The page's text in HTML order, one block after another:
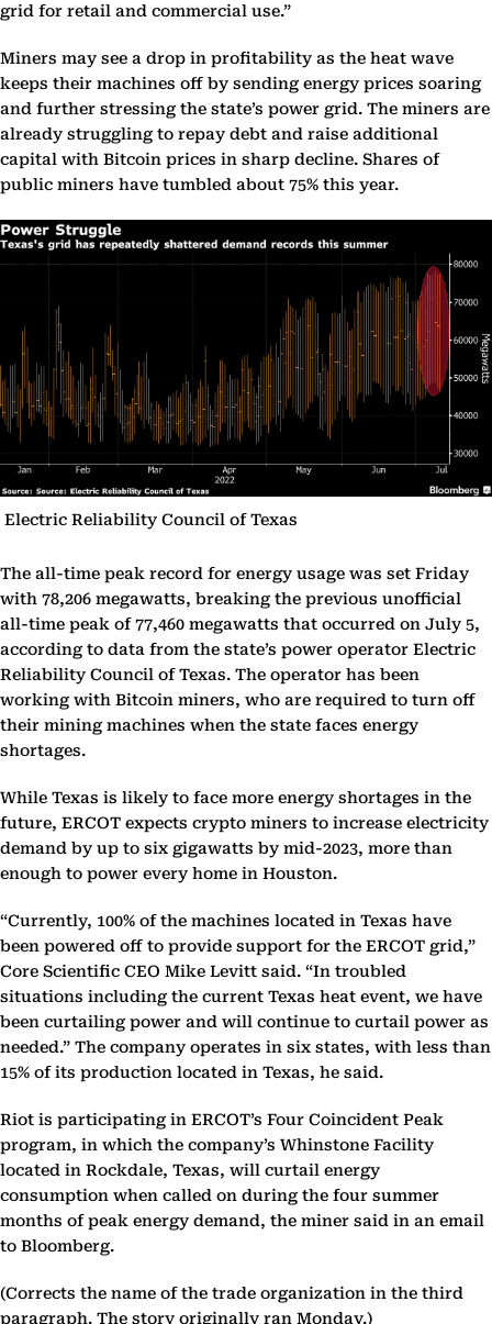
grid for retail and commercial use.”
Miners may see a drop in profitability as the heat wave
keeps their machines off by sending energy prices soaring
and further stressing the state’s power grid. The miners are
already struggling to repay debt and raise additional
capital with Bitcoin prices in sharp decline. Shares of
public miners have tumbled about 75% this year.
Electric Reliability Council of Texas
The all-time peak record for energy usage was set Friday
with 78,206 megawatts, breaking the previous unofficial
all-time peak of 77,460 megawatts that occurred on July 5,
according to data from the state’s power operator Electric
Reliability Council of Texas. The operator has been
working with Bitcoin miners, who are required to turn off
their mining machines when the state faces energy
shortages.
While Texas is likely to face more energy shortages in the
future, ERCOT expects crypto miners to increase electricity
demand by up to six gigawatts by mid-2023, more than
enough to power every home in Houston.
“Currently, 100% of the machines located in Texas have
been powered off to provide support for the ERCOT grid,”
Core Scientific CEO Mike Levitt said. “In troubled
situations including the current Texas heat event, we have
been curtailing power and will continue to curtail power as
needed.” The company operates in six states, with less than
15% of its production located in Texas, he said.
Riot is participating in ERCOT’s Four Coincident Peak
program, in which the company’s Whinstone Facility
located in Rockdale, Texas, will curtail energy
consumption when called on during the four summer
months of peak energy demand, the miner said in an email
to Bloomberg.
(Corrects the name of the trade organization in the third
paragraph. The story originally ran Monday.)